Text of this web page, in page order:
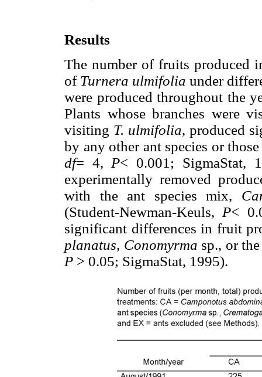
Results
The number of fruits produced
of Turnera ulmifolia under
were produced throughout the
Plants whose branches were
visiting T. ulmifolia, produced
by any other ant species or
df= 4, P< 0.001; SigmaStat,
experimentally removed
with the ant species mix,
(Student-Newman-Keuls, P<
significant differences in fruit
planatus, Conomyrma sp., or
P > 0.05; SigmaStat, 1995).